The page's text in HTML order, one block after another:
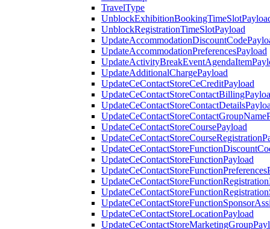
TravelType
UnblockRegistrationTimeSlotPayload
UpdateAccommodationPreferencesPayload
UpdateAdditionalChargePayload
UpdateCeContactStoreCeCreditPayload
UpdateCeContactStoreCoursePayload
UpdateCeContactStoreFunctionPayload
UpdateCeContactStoreLocationPayload